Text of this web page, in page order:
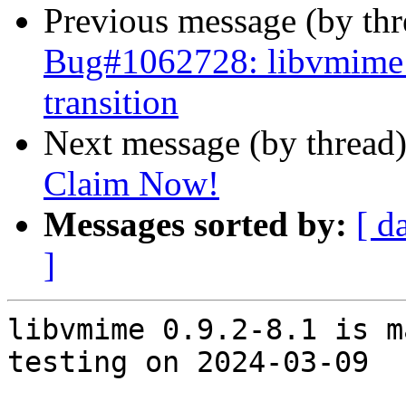
Previous message (by
Bug#1062728:
transition
Next message (by
Claim Now!
Messages sorted by: [
]
libvmime 0.9.2-8.1 is
testing on 2024-03-09